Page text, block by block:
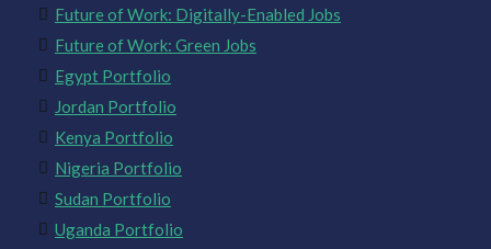
Future of Work: Digitally-Enabled Jobs
Future of Work: Green Jobs
Egypt Portfolio
Jordan Portfolio
Kenya Portfolio
Nigeria Portfolio
Sudan Portfolio
Uganda Portfolio